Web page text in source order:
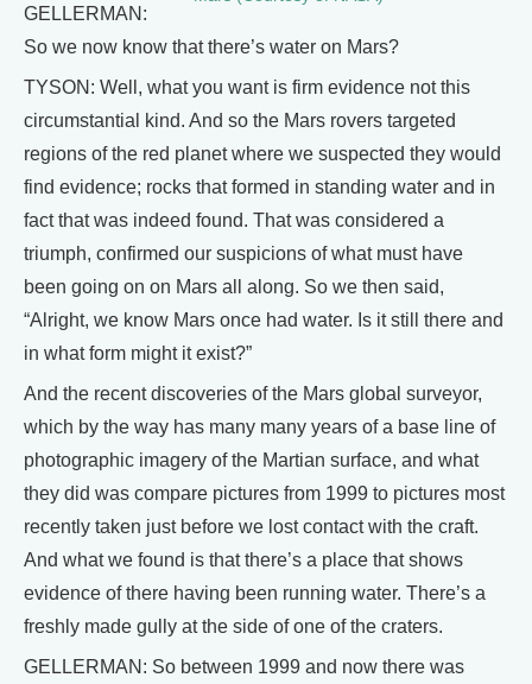
GELLERMAN:
So we now know that there’s water on Mars?
TYSON: Well, what you want is firm evidence not this
circumstantial kind. And so the Mars rovers targeted
regions of the red planet where we suspected they would
find evidence; rocks that formed in standing water and in
fact that was indeed found. That was considered a
triumph, confirmed our suspicions of what must have
been going on on Mars all along. So we then said,
“Alright, we know Mars once had water. Is it still there and
in what form might it exist?”
And the recent discoveries of the Mars global surveyor,
which by the way has many many years of a base line of
photographic imagery of the Martian surface, and what
they did was compare pictures from 1999 to pictures most
recently taken just before we lost contact with the craft.
And what we found is that there’s a place that shows
evidence of there having been running water. There’s a
freshly made gully at the side of one of the craters.
GELLERMAN: So between 1999 and now there was